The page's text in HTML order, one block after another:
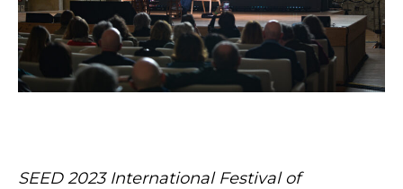
SEED 2023 International Festival of